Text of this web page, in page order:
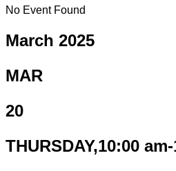
No Event Found
March 2025
MAR
20
THURSDAY,10:00